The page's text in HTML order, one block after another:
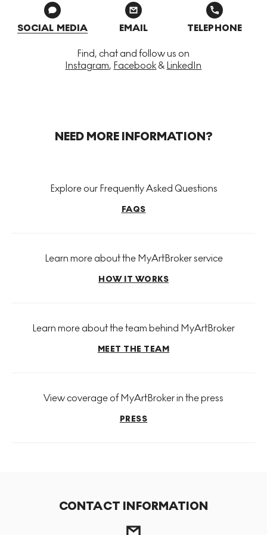
SOCIAL MEDIA
Find, chat and follow us on
Instagram, Facebook& LinkedIn
EMAIL TELEPHONE
NEED MORE INFORMATION?
Explore our Frequently Asked Questions
FAQS
Learn more about the MyArtBroker service
HOW IT WORKS
Learn more about the team behind MyArtBroker
MEET THE TEAM
View coverage of MyArtBroker in the press
PRESS
CONTACT INFORMATION